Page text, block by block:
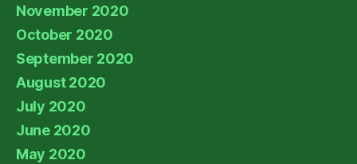
November 2020
October 2020
September 2020
August 2020
July 2020
June 2020
May 2020